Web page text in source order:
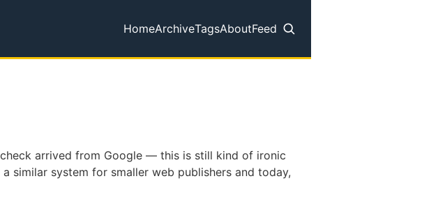
Top level navigation menu
HomeArchiveTagsAboutFeed
arrived from Google — this is still kind of ironic
similar system for smaller web publishers and today,